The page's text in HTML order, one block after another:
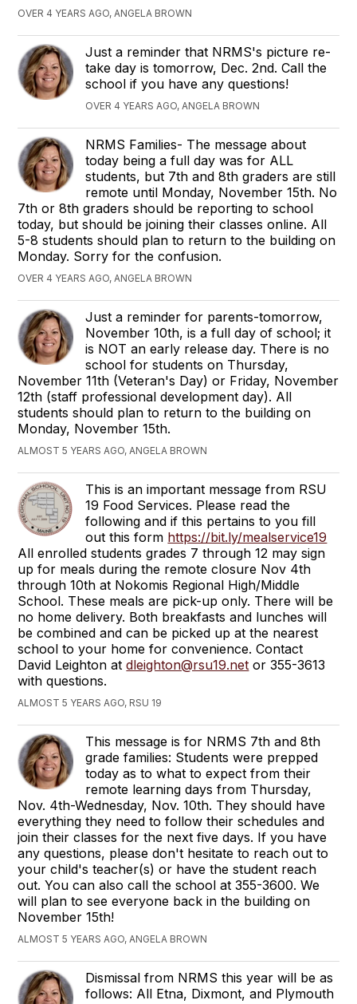
OVER 4 YEARS AGO, ANGELA BROWN
Just a reminder that NRMS's picture re-
take day is tomorrow, Dec. 2nd. Call the
school if you have any questions!
OVER 4 YEARS AGO, ANGELA BROWN
NRMS Families- The message about
today being a full day was for ALL
students, but 7th and 8th graders are still
remote until Monday, November 15th. No
7th or 8th graders should be reporting to school
today, but should be joining their classes online. All
5-8 students should plan to return to the building on
Monday. Sorry for the confusion.
OVER 4 YEARS AGO, ANGELA BROWN
Just a reminder for parents-tomorrow,
November 10th, is a full day of school; it
is NOT an early release day. There is no
school for students on Thursday,
November 11th (Veteran's Day) or Friday, November
12th (staff professional development day). All
students should plan to return to the building on
Monday, November 15th.
ALMOST 5 YEARS AGO, ANGELA BROWN
This is an important message from RSU
19 Food Services. Please read the
following and if this pertains to you fill
out this form https://bit.ly/mealservice19
All enrolled students grades 7 through 12 may sign
up for meals during the remote closure Nov 4th
through 10th at Nokomis Regional High/Middle
School. These meals are pick-up only. There will be
no home delivery. Both breakfasts and lunches will
be combined and can be picked up at the nearest
school to your home for convenience. Contact
David Leighton atdleighton@rsu19.net or 355-3613
with questions.
ALMOST 5 YEARS AGO, RSU 19
This message is for NRMS 7th and 8th
grade families: Students were prepped
today as to what to expect from their
remote learning days from Thursday,
Nov. 4th-Wednesday, Nov. 10th. They should have
everything they need to follow their schedules and
join their classes for the next five days. If you have
any questions, please don't hesitate to reach out to
your child's teacher(s) or have the student reach
out. You can also call the school at 355-3600. We
will plan to see everyone back in the building on
November 15th!
ALMOST 5 YEARS AGO, ANGELA BROWN
Dismissal from NRMS this year will be as
follows: All Etna, Dixmont, and Plymouth